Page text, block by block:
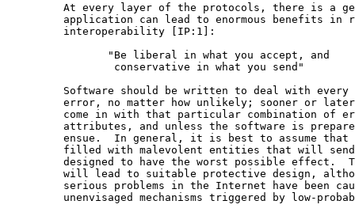
At every layer of the protocols, there is a
application can lead to enormous benefits in
         interoperability [IP:1]:
                "Be liberal in what you accept, and
                 conservative in what you send"
Software should be written to deal with every
error, no matter how unlikely; sooner or
come in with that particular combination of
attributes, and unless the software is
ensue.  In general, it is best to assume that
filled with malevolent entities that will
designed to have the worst possible effect.
will lead to suitable protective design,
serious problems in the Internet have been
unenvisaged mechanisms triggered by low-